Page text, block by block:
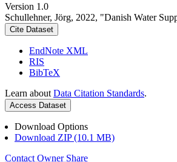
Version 1.0
Schullehner, Jörg, 2022, "Danish Water
Cite Dataset
EndNote XML
RIS
BibTeX
Learn about Data Citation Standards.
Access Dataset
Download Options
Download ZIP (10.1 MB)
Contact Owner Share